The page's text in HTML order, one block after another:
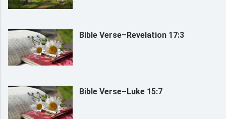
Bible Verse–Revelation 17:3
Bible Verse–Luke 15:7